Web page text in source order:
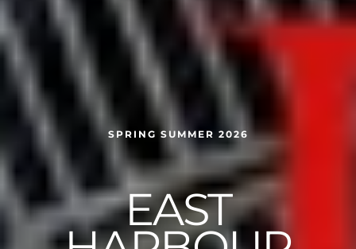
SPRING SUMMER 2026
EAST